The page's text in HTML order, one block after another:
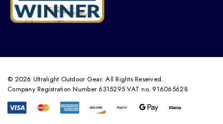
© 2026 Ultralight Outdoor Gear. All Rights Reserved.
Company Registration Number 6315295 VAT no. 916065628